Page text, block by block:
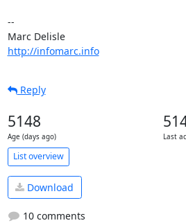
--
Marc Delisle
http://infomarc.info
Reply
5148
Age (days ago) Last
List overview
Download
10 comments